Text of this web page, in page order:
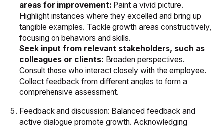
areas for improvement: Paint a vivid picture.
Highlight instances where they excelled and bring up
tangible examples. Tackle growth areas constructively,
focusing on behaviors and skills.
Seek input from relevant stakeholders, such as
colleagues or clients: Broaden perspectives.
Consult those who interact closely with the employee.
Collect feedback from different angles to form a
comprehensive assessment.
Feedback and discussion: Balanced feedback and
active dialogue promote growth. Acknowledging